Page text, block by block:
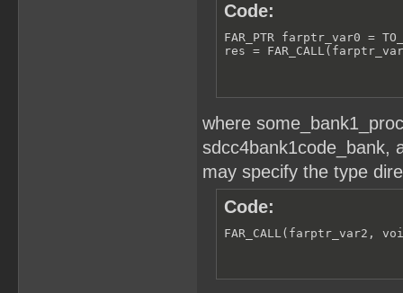
Code:
FAR_PTR farptr_var0 =
res =
where
sdcc4bank1code_bank,
may specify the type
Code:
FAR_CALL(farptr_var2,